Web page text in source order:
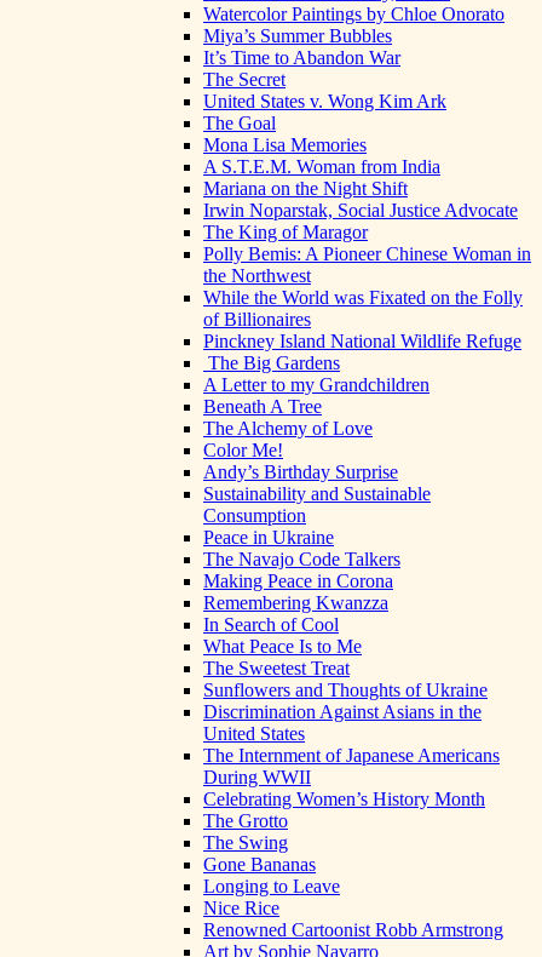
Watercolor Paintings by Chloe Onorato
Miya’s Summer Bubbles
It’s Time to Abandon War
The Secret
United States v. Wong Kim Ark
The Goal
Mona Lisa Memories
A S.T.E.M. Woman from India
Mariana on the Night Shift
Irwin Noparstak, Social Justice Advocate
The King of Maragor
Polly Bemis: A Pioneer Chinese Woman in
the Northwest
While the World was Fixated on the Folly
of Billionaires
Pinckney Island National Wildlife Refuge
The Big Gardens
A Letter to my Grandchildren
Beneath A Tree
The Alchemy of Love
Color Me!
Andy’s Birthday Surprise
Sustainability and Sustainable
Consumption
Peace in Ukraine
The Navajo Code Talkers
Making Peace in Corona
Remembering Kwanzza
In Search of Cool
What Peace Is to Me
The Sweetest Treat
Sunflowers and Thoughts of Ukraine
Discrimination Against Asians in the
United States
The Internment of Japanese Americans
During WWII
Celebrating Women’s History Month
The Grotto
The Swing
Gone Bananas
Longing to Leave
Nice Rice
Renowned Cartoonist Robb Armstrong
Art by Sophie Navarro